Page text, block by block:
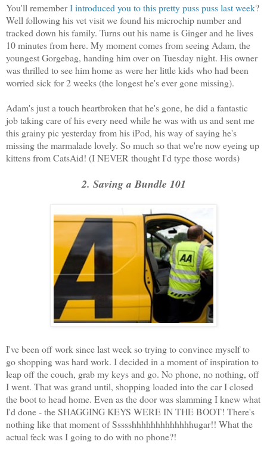
You'll rememberI introduced you to this pretty puss puss last week?
Well following his vet visit we found his microchip number and
tracked down his family. Turns out his name is Ginger and he lives
10 minutes from here. My moment comes from seeing Adam, the
youngest Gorgebag, handing him over on Tuesday night. His owner
was thrilled to see him home as were her little kids who had been
worried sick for 2 weeks (the longest he's ever gone missing).
Adam's just a touch heartbroken that he's gone, he did a fantastic
job taking care of his every need while he was with us and sent me
this grainy pic yesterday from his iPod, his way of saying he's
missing the marmalade lovely. So much so that we're now eyeing up
kittens from CatsAid! (I NEVER thought I'd type those words)
2. Saving a Bundle 101
I've been off work since last week so trying to convince myself to
go shopping was hard work. I decided in a moment of inspiration to
leap off the couch, grab my keys and go. No phone, no nothing, off
I went. That was grand until, shopping loaded into the car I closed
the boot to head home. Even as the door was slamming I knew what
I'd done - the SHAGGING KEYS WERE IN THE BOOT! There's
nothing like that moment of Ssssshhhhhhhhhhhhhugar!! What the
actual feck was I going to do with no phone?!